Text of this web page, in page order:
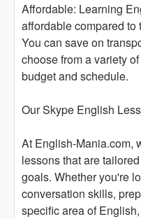
Affordable: Learning
affordable compared
You can save on
choose from a variety
budget and schedule.
Our Skype English
At English-Mania.com,
lessons that are
goals. Whether you're
conversation skills,
specific area of